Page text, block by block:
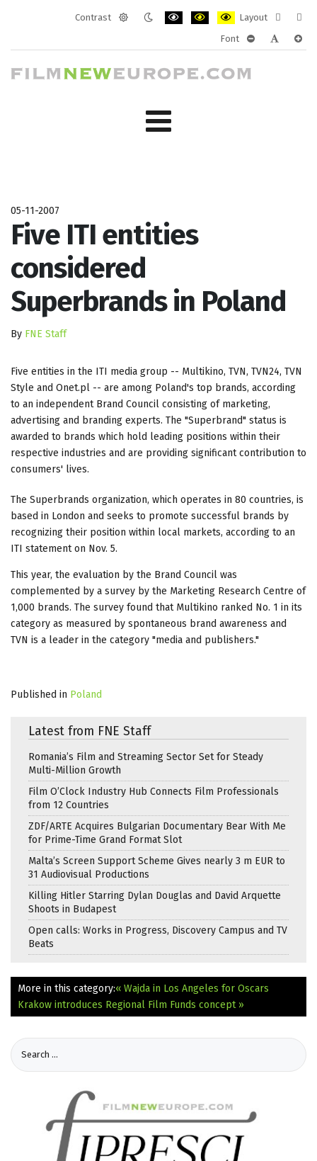
Contrast
Layout
layout
Font
05-11-2007
Five ITI entities
considered
Superbrands in Poland
By FNE Staff
Five entities in the ITI media group -- Multikino, TVN, TVN24, TVN
Style and Onet.pl -- are among Poland's top brands, according
to an independent Brand Council consisting of marketing,
advertising and branding experts. The "Superbrand" status is
awarded to brands which hold leading positions within their
respective industries and are providing significant contribution to
consumers' lives.
The Superbrands organization, which operates in 80 countries, is
based in London and seeks to promote successful brands by
recognizing their position within local markets, according to an
ITI statement on Nov. 5.
This year, the evaluation by the Brand Council was
complemented by a survey by the Marketing Research Centre of
1,000 brands. The survey found that Multikino ranked No. 1 in its
category as measured by spontaneous brand awareness and
TVN is a leader in the category "media and publishers."
Published in Poland
Latest from FNE Staff
Romania’s Film and Streaming Sector Set for Steady
Multi-Million Growth
Film O’Clock Industry Hub Connects Film Professionals
from 12 Countries
ZDF/ARTE Acquires Bulgarian Documentary Bear With Me
for Prime-Time Grand Format Slot
Malta’s Screen Support Scheme Gives nearly 3 m EUR to
31 Audiovisual Productions
Killing Hitler Starring Dylan Douglas and David Arquette
Shoots in Budapest
Open calls: Works in Progress, Discovery Campus and TV
Beats
More in this category:« Wajda in Los Angeles for Oscars
Krakow introduces Regional Film Funds concept »